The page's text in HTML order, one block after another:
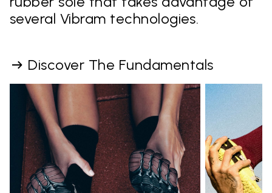
several Vibram technologies.
Discover The Fundamentals